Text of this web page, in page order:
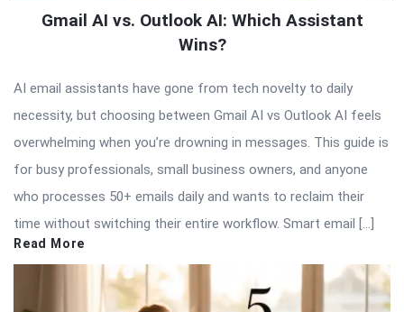
Gmail AI vs. Outlook AI: Which Assistant
Wins?
AI email assistants have gone from tech novelty to daily
necessity, but choosing between Gmail AI vs Outlook AI feels
overwhelming when you’re drowning in messages. This guide is
for busy professionals, small business owners, and anyone
who processes 50+ emails daily and wants to reclaim their
time without switching their entire workflow. Smart email […]
Read More